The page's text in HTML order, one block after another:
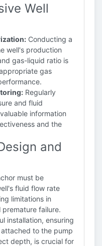
Well
Conducting a
well's production
gas-liquid ratio is
gas
Regularly
and fluid
information
and the
and
must be
fluid flow rate
limitations in
failure.
installation, ensuring
to the pump
depth, is crucial for